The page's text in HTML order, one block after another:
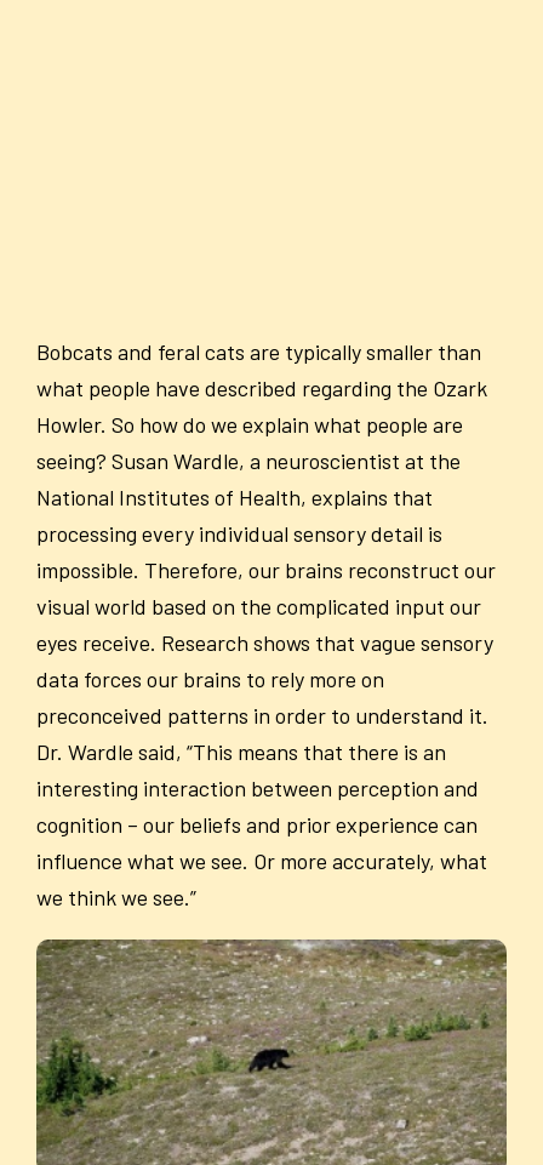
Bobcats and feral cats are typically smaller than
what people have described regarding the Ozark
Howler. So how do we explain what people are
seeing? Susan Wardle, a neuroscientist at the
National Institutes of Health, explains that
processing every individual sensory detail is
impossible. Therefore, our brains reconstruct our
visual world based on the complicated input our
eyes receive. Research shows that vague sensory
data forces our brains to rely more on
preconceived patterns in order to understand it.
Dr. Wardle said, “This means that there is an
interesting interaction between perception and
cognition – our beliefs and prior experience can
influence what we see. Or more accurately, what
we think we see.”